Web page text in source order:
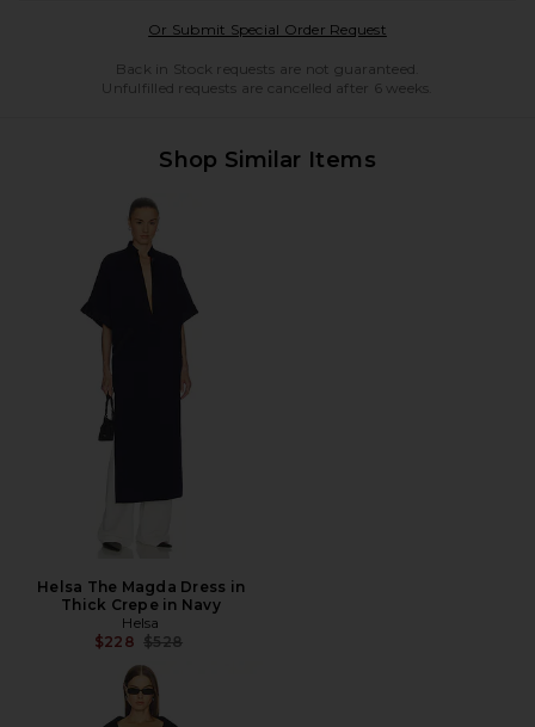
Or Submit Special Order RequestOpens in a modal
Back in Stock requests are not guaranteed.
Unfulfilled requests are cancelled after 6 weeks.
Shop Similar Items
Helsa The Magda Dress in
Thick Crepe in Navy
Helsa
$228 Previous price:
$528